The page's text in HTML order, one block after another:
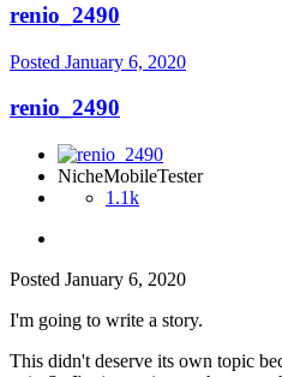
renio_2490
Posted January 6, 2020
renio_2490
NicheMobileTester
1.1k
Posted January 6, 2020
I'm going to write a story.
This didn't deserve its own topic